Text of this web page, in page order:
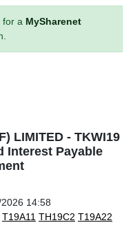
for a MySharenet
LIMITED - TKWI19
Interest Payable
14:58
T19A11 TH19C2 T19A22